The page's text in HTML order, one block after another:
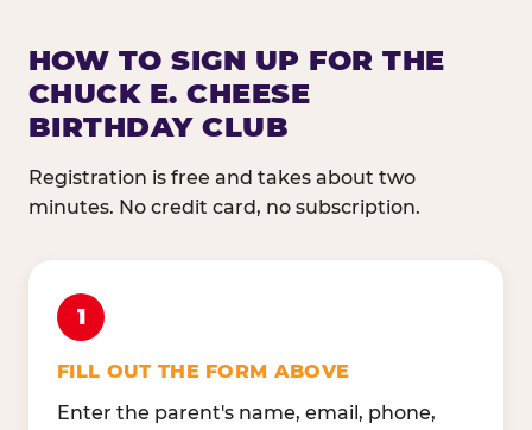
HOW TO SIGN UP FOR THE
CHUCK E. CHEESE
BIRTHDAY CLUB
Registration is free and takes about two
minutes. No credit card, no subscription.
1
FILL OUT THE FORM ABOVE
Enter the parent's name, email, phone,